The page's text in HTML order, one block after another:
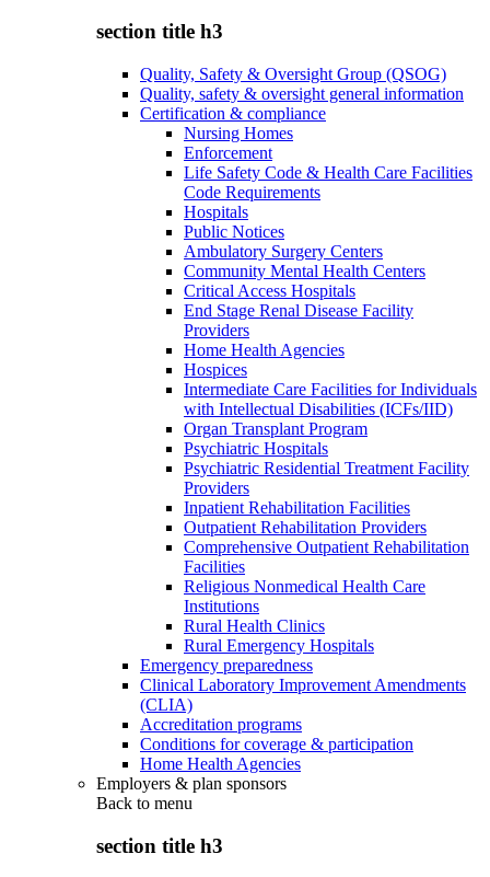
section title h3
Quality, Safety & Oversight Group (QSOG)
Quality, safety & oversight general information
Certification & compliance
Nursing Homes
Enforcement
Life Safety Code & Health Care Facilities
Code Requirements
Hospitals
Public Notices
Ambulatory Surgery Centers
Community Mental Health Centers
Critical Access Hospitals
End Stage Renal Disease Facility
Providers
Home Health Agencies
Hospices
Intermediate Care Facilities for Individuals
with Intellectual Disabilities (ICFs/IID)
Organ Transplant Program
Psychiatric Hospitals
Psychiatric Residential Treatment Facility
Providers
Inpatient Rehabilitation Facilities
Outpatient Rehabilitation Providers
Comprehensive Outpatient Rehabilitation
Facilities
Religious Nonmedical Health Care
Institutions
Rural Health Clinics
Rural Emergency Hospitals
Emergency preparedness
Clinical Laboratory Improvement Amendments
(CLIA)
Accreditation programs
Conditions for coverage & participation
Home Health Agencies
Employers & plan sponsors
Back to menu
section title h3